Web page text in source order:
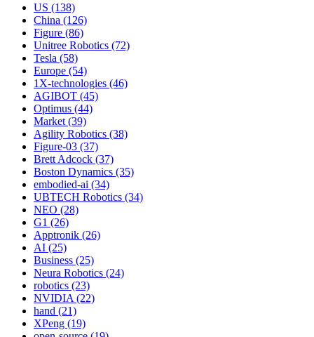
US (138)
China (126)
Figure (86)
Unitree Robotics (72)
Tesla (58)
Europe (54)
1X-technologies (46)
AGIBOT (45)
Optimus (44)
Market (39)
Agility Robotics (38)
Figure-03 (37)
Brett Adcock (37)
Boston Dynamics (35)
embodied-ai (34)
UBTECH Robotics (34)
NEO (28)
G1 (26)
Apptronik (26)
AI (25)
Business (25)
Neura Robotics (24)
robotics (23)
NVIDIA (22)
hand (21)
XPeng (19)